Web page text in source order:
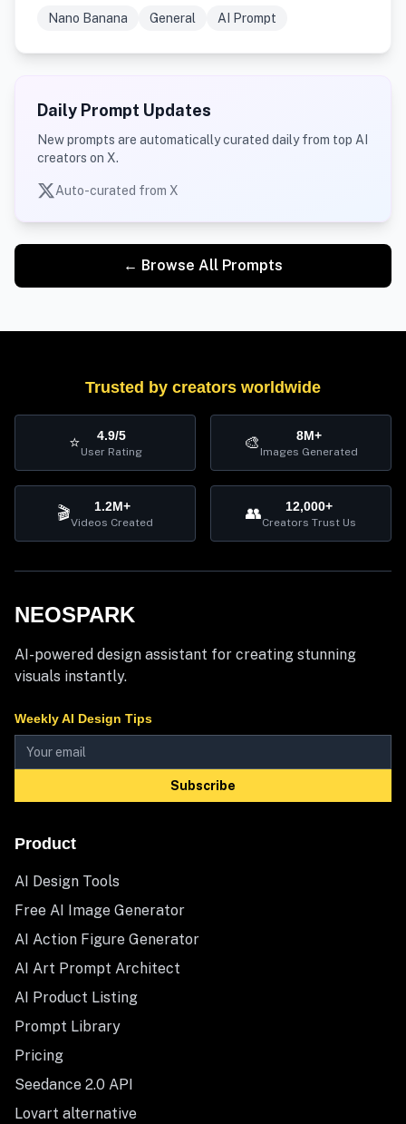
Nano Banana General AI Prompt
Daily Prompt Updates
New prompts are automatically curated daily from top AI
creators on X.
Auto-curated from X
← Browse All Prompts
Trusted by creators worldwide
⭐ 4.9/5
User Rating 🎨 8M+
Images Generated
🎬 1.2M+
Videos Created 👥 12,000+
Creators Trust Us
NEOSPARK
AI-powered design assistant for creating stunning
visuals instantly.
Weekly AI Design Tips
Subscribe
Product
AI Design Tools
Free AI Image Generator
AI Action Figure Generator
AI Art Prompt Architect
AI Product Listing
Prompt Library
Pricing
Seedance 2.0 API
Lovart alternative